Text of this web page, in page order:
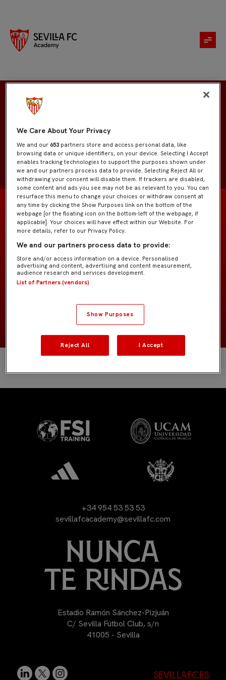
POSICIÓN Jugadores de campo
+34 954 53 53 53
sevillafcacademy@sevillafc.com
Estadio Ramón Sánchez-Pizjuán
C/ Sevilla Fútbol Club, s/n
41005 - Sevilla
sevillafc.es
We Care About Your Privacy
We and our653 partners store and access personal data, like
browsing data or unique identifiers, on your device. Selecting I Accept
enables tracking technologies to support the purposes shown under
we and our partners process data to provide. Selecting Reject All or
withdrawing your consent will disable them. If trackers are disabled,
some content and ads you see may not be as relevant to you. You can
resurface this menu to change your choices or withdraw consent at
any time by clicking the Show Purposes link on the bottom of the
webpage [or the floating icon on the bottom-left of the webpage, if
applicable]. Your choices will have effect within our Website. For
more details, refer to our Privacy Policy.
We and our partners process data to provide:
Store and/or access information on a device. Personalised
advertising and content, advertising and content measurement,
audience research and services development.
List of Partners (vendors)
Show Purposes
Reject All I Accept